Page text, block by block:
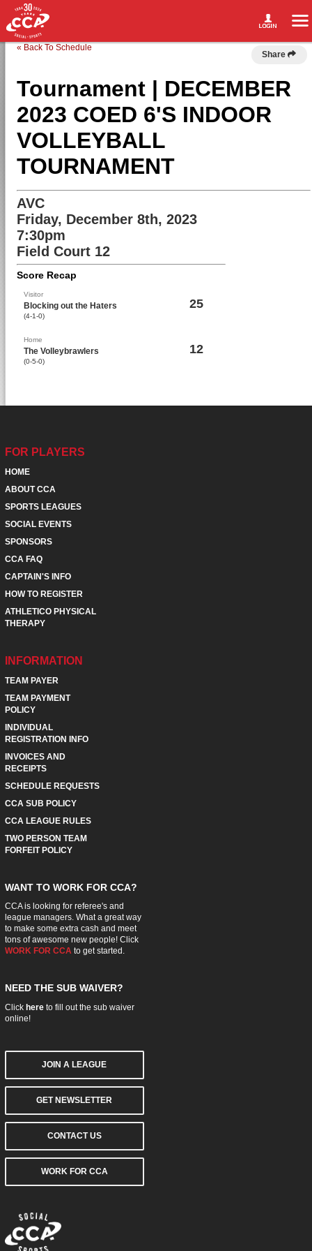
« Back To Schedule
Share
Tournament | DECEMBER
2023 COED 6'S INDOOR
VOLLEYBALL
TOURNAMENT
AVC
Friday, December 8th, 2023
7:30pm
Field Court 12
Score Recap
Visitor
Blocking out the Haters
(4-1-0)
25
Home
The Volleybrawlers
(0-5-0)
12
FOR PLAYERS
HOME
ABOUT CCA
SPORTS LEAGUES
SOCIAL EVENTS
SPONSORS
CCA FAQ
CAPTAIN'S INFO
HOW TO REGISTER
ATHLETICO PHYSICAL
THERAPY
INFORMATION
TEAM PAYER
TEAM PAYMENT
POLICY
INDIVIDUAL
REGISTRATION INFO
INVOICES AND
RECEIPTS
SCHEDULE REQUESTS
CCA SUB POLICY
CCA LEAGUE RULES
TWO PERSON TEAM
FORFEIT POLICY
WANT TO WORK FOR CCA?
CCA is looking for referee's and
league managers. What a great way
to make some extra cash and meet
tons of awesome new people! Click
WORK FOR CCAto get started.
NEED THE SUB WAIVER?
Click hereto fill out the sub waiver
online!
JOIN A LEAGUE
GET NEWSLETTER
CONTACT US
WORK FOR CCA